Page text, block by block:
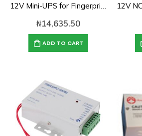
12V Mini-UPS for Fingerprint Time Attendance /Access Control DES-B1
₦14,635.50
ADD TO CART